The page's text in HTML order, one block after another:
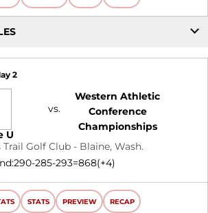
2
U
vs.
Western Athletic
Conference
Championships
Golf Club - Blaine, Wash.
285-293=868(+4)
STATS PREVIEW RECAP